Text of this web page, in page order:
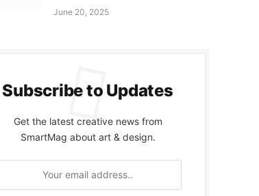
June 20, 2025
Subscribe to Updates
Get the latest creative news from
SmartMag about art & design.